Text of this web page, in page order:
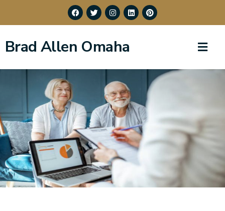
Brad Allen Omaha